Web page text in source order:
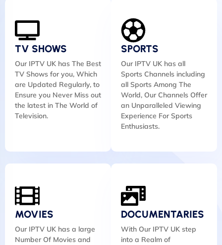
TV SHOWS
Our IPTV UK has The Best
TV Shows for you, Which
are Updated Regularly, to
Ensure you Never Miss out
the latest in The World of
Television.
SPORTS
Our IPTV UK has all
Sports Channels including
all Sports Among The
World, Our Channels Offer
an Unparalleled Viewing
Experience For Sports
Enthusiasts.
MOVIES
Our IPTV UK has a large
Number Of Movies and
DOCUMENTARIES
With Our IPTV UK step
into a Realm of